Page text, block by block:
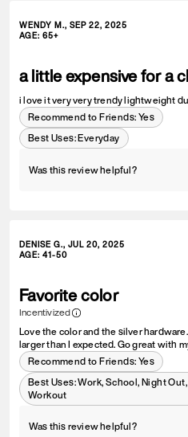
WENDY M., SEP 22, 2025
AGE: 65+
a little expensive for a
i love it very very trendy
Recommend to Friends:Yes
Best Uses:Everyday
Was this review helpful?
DENISE G., JUL 20, 2025
AGE: 41-50
Favorite color
Incentivized
Love the color and the silver
larger than I expected. Go great with
Recommend to Friends:Yes
Best Uses:Work, School, Night
Workout
Was this review helpful?